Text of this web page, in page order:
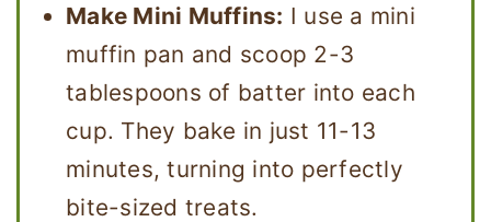
Make Mini Muffins: I use a mini
muffin pan and scoop 2-3
tablespoons of batter into each
cup. They bake in just 11-13
minutes, turning into perfectly
bite-sized treats.